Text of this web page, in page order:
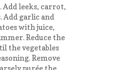
Add leeks, carrot,
Add garlic and
with juice,
Reduce the
the vegetables
Remove